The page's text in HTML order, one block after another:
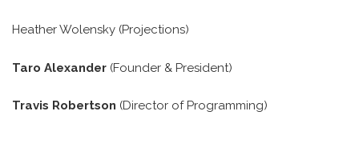
Heather Wolensky (Projections)
Taro Alexander (Founder & President)
Travis Robertson (Director of Programming)